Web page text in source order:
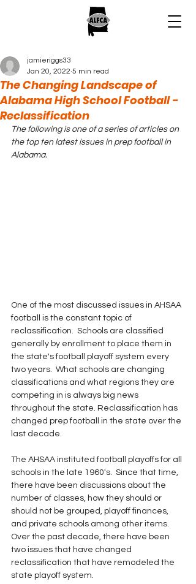
The Changing Landscape of
Alabama High School Football -
Reclassification
jamieriggs33
Jan 20, 2022 5 min read
The following is one of a series of articles on
the top ten latest issues in prep football in
Alabama.
One of the most discussed issues in AHSAA
football is the constant topic of
reclassification.  Schools are classified
generally by enrollment to place them in
the state's football playoff system every
two years.  What schools are changing
classifications and what regions they are
competing in is always big news
throughout the state. Reclassification has
changed prep football in the state over the
last decade.
The AHSAA instituted football playoffs for all
schools in the late 1960's.  Since that time,
there have been discussions about the
number of classes, how they should or
should not be grouped, playoff finances,
and private schools among other items.
Over the past decade, there have been
two issues that have changed
reclassification that have remodeled the
state playoff system.